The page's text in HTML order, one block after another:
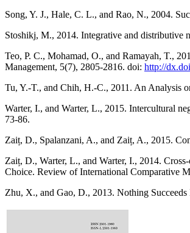
Song, Y. J., Hale, C. L., and Rao, N., 2004.
Stoshikj, M., 2014. Integrative and distributive
Teo, P. C., Mohamad, O., and Ramayah, T.,
Management, 5(7), 2805-2816. doi: http://
Tu, Y.-T., and Chih, H.-C., 2011. An Analysis
Warter, I., and Warter, L., 2015. Intercultural
73-86.
Zaiț, D., Spalanzani, A., and Zaiț, A., 2015.
Zaiț, D., Warter, L., and Warter, I., 2014.
Choice. Review of International Comparative
Zhu, X., and Gao, D., 2013. Nothing